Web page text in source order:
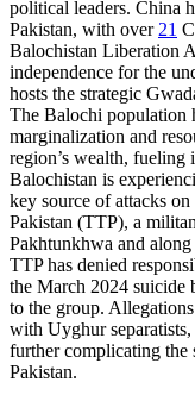
political leaders. China
Pakistan, with over 21
Balochistan Liberation
independence for the
hosts the strategic
The Balochi population
marginalization and
region’s wealth, fueling
Balochistan is
key source of attacks
Pakistan (TTP), a
Pakhtunkhwa and
TTP has denied
the March 2024 suicide
to the group.
with Uyghur
further complicating the
Pakistan.